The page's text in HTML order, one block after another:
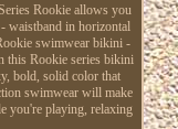
Rookie allows you
waistband in horizontal
swimwear bikini -
this Rookie series bikini
bold, solid color that
swimwear will make
you're playing, relaxing